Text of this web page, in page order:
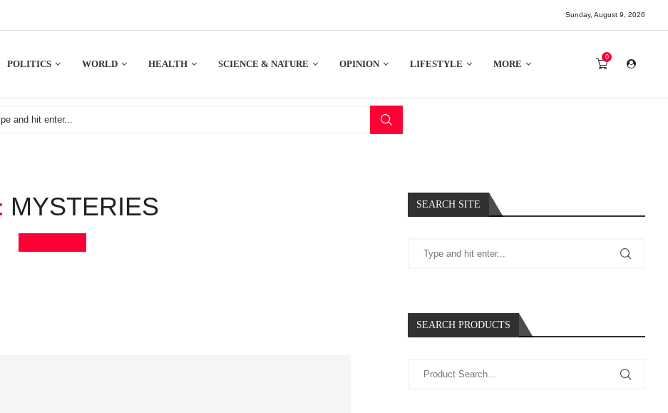
Sunday, August 9, 2026
POLITICS WORLD HEALTH SCIENCE & NATURE OPINION LIFESTYLE MORE
0
MYSTERIES SEARCH SITE
SEARCH PRODUCTS